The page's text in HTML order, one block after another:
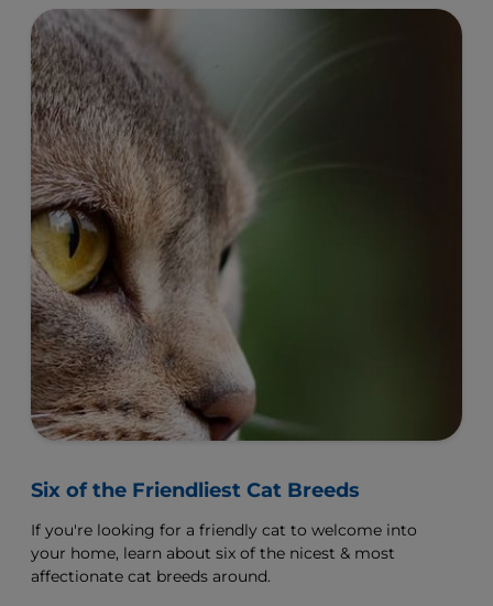
arrived.
Six of the Friendliest Cat Breeds
If you're looking for a friendly cat to welcome into
your home, learn about six of the nicest & most
affectionate cat breeds around.